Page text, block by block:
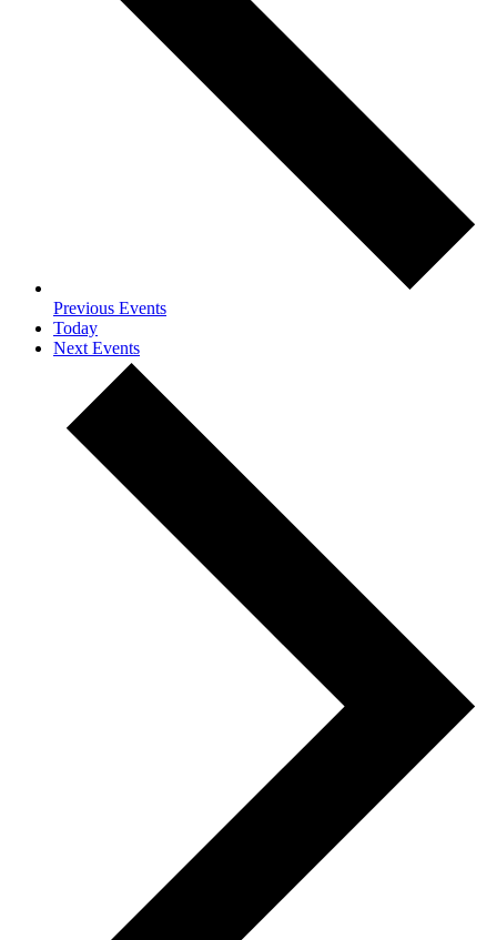
Previous Events
Today
Next Events